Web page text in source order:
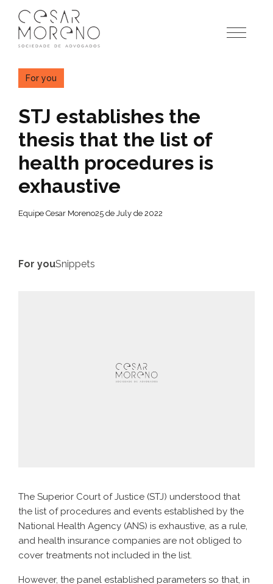
para
conteúdo
For you
STJ establishes the
thesis that the list of
health procedures is
exhaustive
Equipe Cesar Moreno25 de July de 2022
For youSnippets
The Superior Court of Justice (STJ) understood that
the list of procedures and events established by the
National Health Agency (ANS) is exhaustive, as a rule,
and health insurance companies are not obliged to
cover treatments not included in the list.
However, the panel established parameters so that, in